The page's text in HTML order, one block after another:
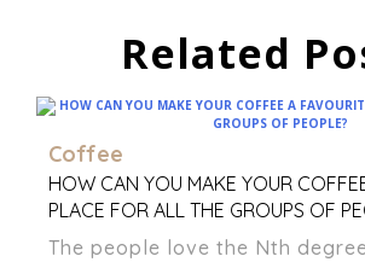
Related
Coffee
HOW CAN YOU MAKE YOUR
PLACE FOR ALL THE GROUPS OF
The people love the Nth